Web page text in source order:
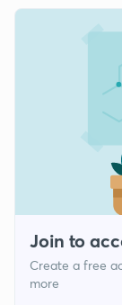
Join to
Create a free
more